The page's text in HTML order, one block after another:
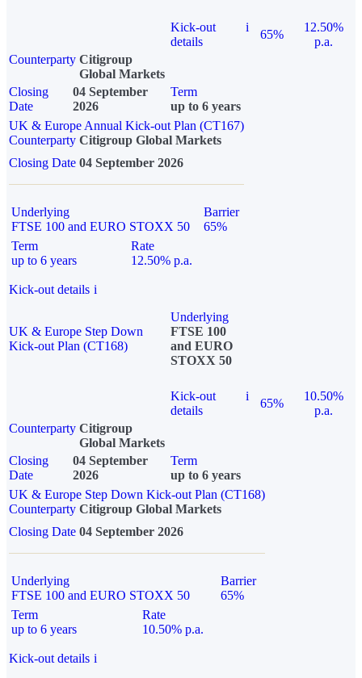
Kick-out
details
i
65%
12.50%
p.a.
Counterparty Citigroup
Global Markets
Closing
Date
04 September
2026
Term
up to 6 years
UK & Europe Annual Kick-out Plan (CT167)
Counterparty Citigroup Global Markets
Closing Date 04 September 2026
Underlying
FTSE 100 and EURO STOXX 50
Barrier
65%
Term
up to 6 years
Rate
12.50% p.a.
Kick-out details i
UK & Europe Step Down
Kick-out Plan (CT168)
Underlying
FTSE 100
and EURO
STOXX 50
Kick-out
details
i
65%
10.50%
p.a.
Counterparty Citigroup
Global Markets
Closing
Date
04 September
2026
Term
up to 6 years
UK & Europe Step Down Kick-out Plan (CT168)
Counterparty Citigroup Global Markets
Closing Date 04 September 2026
Underlying
FTSE 100 and EURO STOXX 50
Barrier
65%
Term
up to 6 years
Rate
10.50% p.a.
Kick-out details i